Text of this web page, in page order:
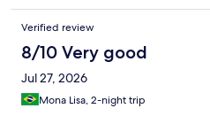
Verified review
8/10 Very good
Jul 27, 2026
Mona Lisa, 2-night trip